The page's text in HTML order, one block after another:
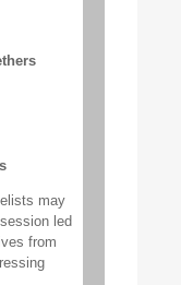
may
led
from